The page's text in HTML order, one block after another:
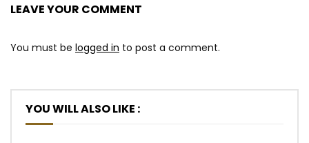
LEAVE YOUR COMMENT
You must be logged in to post a comment.
YOU WILL ALSO LIKE :